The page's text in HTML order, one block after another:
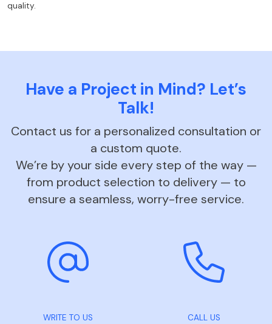
quality.
Have a Project in Mind? Let’s
Talk!
Contact us for a personalized consultation or
a custom quote.
We’re by your side every step of the way —
from product selection to delivery — to
ensure a seamless, worry-free service.
WRITE TO US CALL US